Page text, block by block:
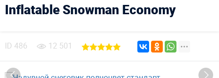
Inflatable Snowman Economy
ID 486 12 501